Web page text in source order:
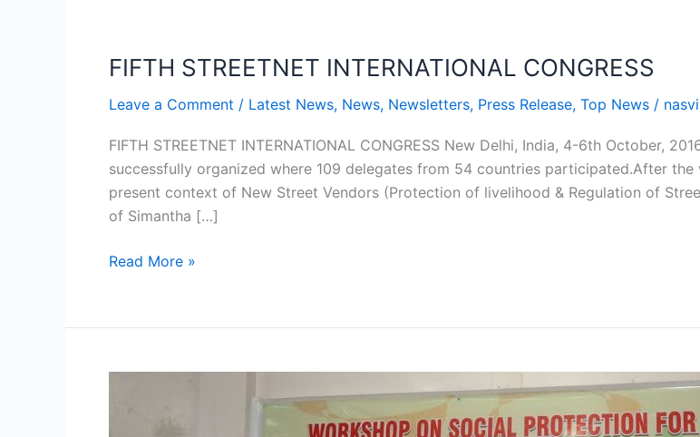
FIFTH STREETNET INTERNATIONAL CONGRESS
Leave a Comment / Latest News, News, Newsletters, Press Release, Top News /
FIFTH STREETNET INTERNATIONAL CONGRESS New Delhi, India, 4-6th October,
successfully organized where 109 delegates from 54 countries participated.After
present context of New Street Vendors (Protection of livelihood & Regulation of
of Simantha […]
FIFTH
INTERNATIONAL
Read More »